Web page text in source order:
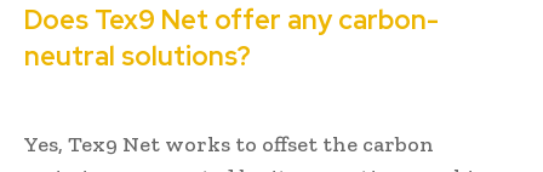
Does Tex9 Net offer any carbon-
neutral solutions?
Yes, Tex9 Net works to offset the carbon